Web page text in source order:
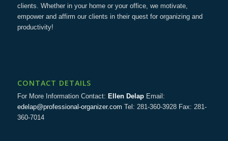
clients. Whether in your home or your office, we motivate,
empower and affirm our clients in their quest for organizing and
productivity!
CONTACT DETAILS
For More Information Contact: Ellen DelapEmail:
edelap@professional-organizer.com Tel: 281-360-3928 Fax: 281-
360-7014